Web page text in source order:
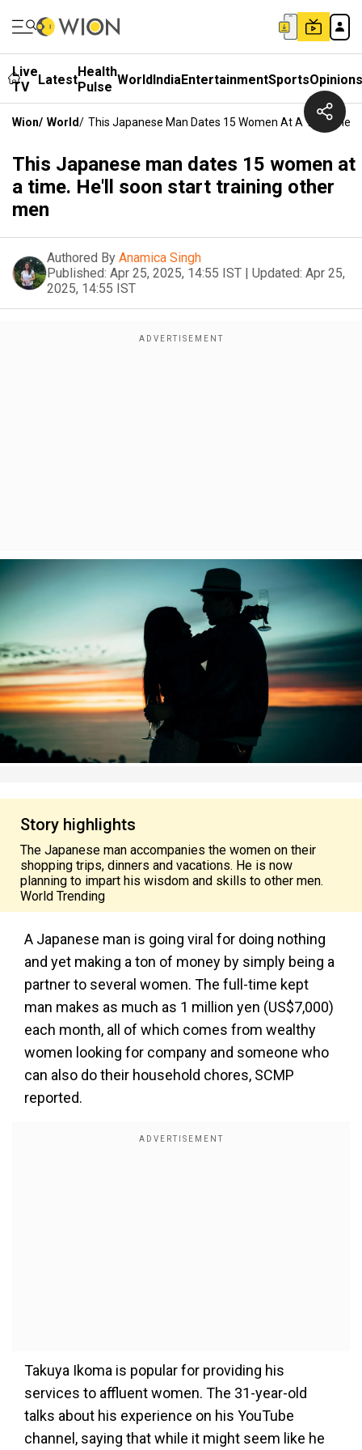
Live
TV
LatestHealth
Pulse WorldIndiaEntertainmentSportsOpinions
Wion/ World/ This Japanese Man Dates 15 Women At A Time.
This Japanese man dates 15 women at
a time. He'll soon start training other
men
Authored By Anamica Singh
Published: Apr 25, 2025, 14:55 IST | Updated: Apr 25,
2025, 14:55 IST
Story highlights
The Japanese man accompanies the women on their
shopping trips, dinners and vacations. He is now
planning to impart his wisdom and skills to other men.
World Trending
A Japanese man is going viral for doing nothing
and yet making a ton of money by simply being a
partner to several women. The full-time kept
man makes as much as 1 million yen (US$7,000)
each month, all of which comes from wealthy
women looking for company and someone who
can also do their household chores, SCMP
reported.
Takuya Ikoma is popular for providing his
services to affluent women. The 31-year-old
talks about his experience on his YouTube
channel, saying that while it might seem like he